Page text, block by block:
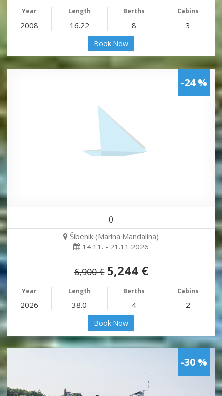
Year Length Berths Cabins
2008 16.22 8 3
Book Now
-24 %
()
Šibenik (Marina Mandalina)
14.11. - 21.11.2026
6,900 € 5,244 €
Year Length Berths Cabins
2026 38.0 4 2
Book Now
-30 %